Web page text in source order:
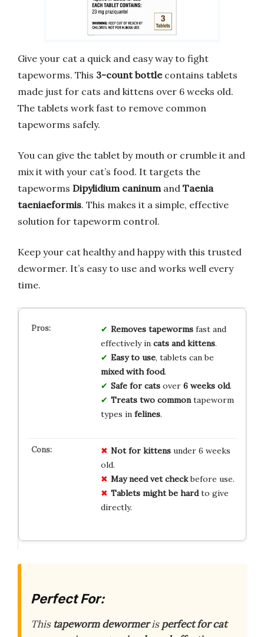
Give your cat a quick and easy way to fight
tapeworms. This 3-count bottlecontains tablets
made just for cats and kittens over 6 weeks old.
The tablets work fast to remove common
tapeworms safely.
You can give the tablet by mouth or crumble it and
mix it with your cat’s food. It targets the
tapeworms Dipylidium caninum and Taenia
taeniaeformis. This makes it a simple, effective
solution for tapeworm control.
Keep your cat healthy and happy with this trusted
dewormer. It’s easy to use and works well every
time.
Removes tapewormsfast and
effectively in cats and kittens.
Easy to use, tablets can be
mixed with food.
Safe for catsover 6 weeks old.
Treats two commontapeworm
types in felines.
Not for kittensunder 6 weeks
old.
May need vet checkbefore use.
Tablets might be hardto give
directly.
Perfect For:
This tapeworm dewormerisperfect for cat